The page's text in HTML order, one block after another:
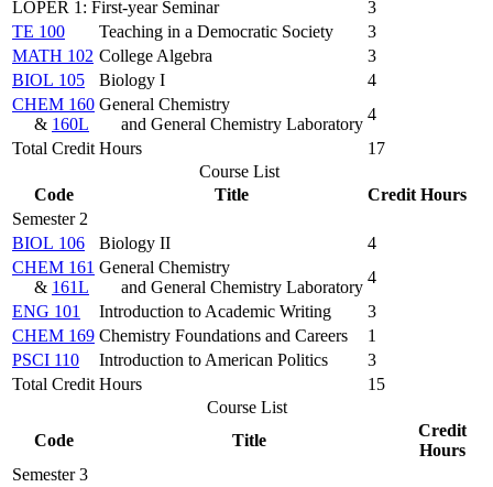
LOPER 1: First-year Seminar
3
TE 100
Teaching in a Democratic Society
3
MATH 102 College Algebra
3
BIOL 105
Biology I
4
CHEM 160
& 160L
General Chemistry
and General Chemistry Laboratory
4
Total Credit Hours
17
Course List
Code
Title
Credit Hours
Semester 2
BIOL 106
Biology II
4
CHEM 161
& 161L
General Chemistry
and General Chemistry Laboratory
4
ENG 101
Introduction to Academic Writing
3
CHEM 169 Chemistry Foundations and Careers
1
PSCI 110
Introduction to American Politics
3
Total Credit Hours
15
Course List
Code
Title
Credit
Hours
Semester 3